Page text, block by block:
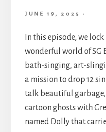
JUNE 19, 2025 ·
In this episode, we
wonderful world of
bath-singing, art-
a mission to drop 12
talk beautiful garbage,
cartoon ghosts with
named Dolly that